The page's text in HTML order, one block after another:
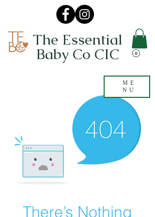
ME
NU
The Essential
Baby Co CIC
There’s Nothing